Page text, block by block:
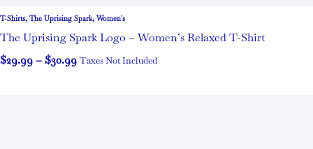
T-Shirts, The Uprising Spark, Women's
The Uprising Spark Logo – Women’s Relaxed T-Shirt
$29.99– $30.99 Taxes Not Included